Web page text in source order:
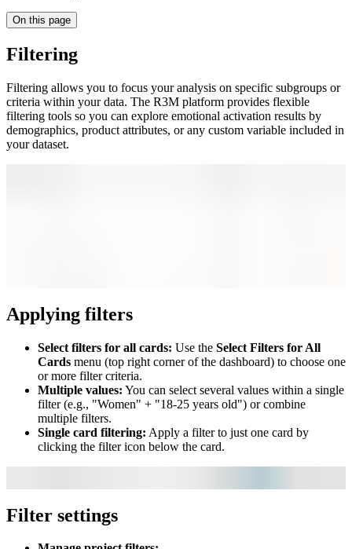
On this page
Filtering
Filtering allows you to focus your analysis on specific subgroups or
criteria within your data. The R3M platform provides flexible
filtering tools so you can explore emotional activation results by
demographics, product attributes, or any custom variable included in
your dataset.
Applying filters
Select filters for all cards: Use the Select Filters for All
Cards menu (top right corner of the dashboard) to choose one
or more filter criteria.
Multiple values: You can select several values within a single
filter (e.g., "Women" + "18-25 years old") or combine
multiple filters.
Single card filtering: Apply a filter to just one card by
clicking the filter icon below the card.
Filter settings